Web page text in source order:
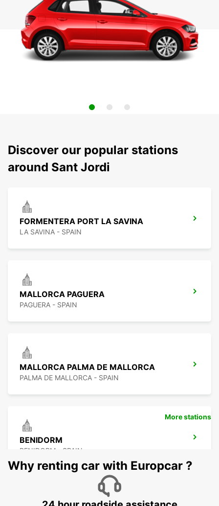
Discover our popular stations
around Sant Jordi
FORMENTERA PORT LA SAVINA
LA SAVINA - SPAIN
MALLORCA PAGUERA
PAGUERA - SPAIN
MALLORCA PALMA DE MALLORCA
PALMA DE MALLORCA - SPAIN
BENIDORM
BENIDORM - SPAIN
More stations
Why renting car with Europcar ?